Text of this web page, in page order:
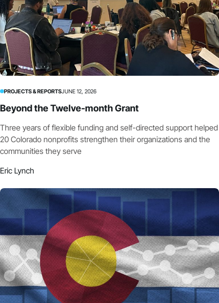
PROJECTS & REPORTSJUNE 12, 2026
Beyond the Twelve-month Grant
Three years of flexible funding and self-directed support helped
20 Colorado nonprofits strengthen their organizations and the
communities they serve
Eric Lynch